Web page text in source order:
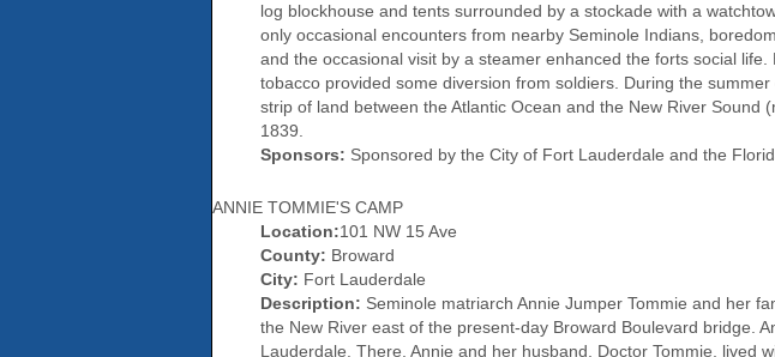
log blockhouse and tents surrounded by a stockade with a
only occasional encounters from nearby Seminole Indians,
and the occasional visit by a steamer enhanced the forts social
tobacco provided some diversion from soldiers. During the
strip of land between the Atlantic Ocean and the New River
1839.
Sponsors: Sponsored by the City of Fort Lauderdale and the
ANNIE TOMMIE'S CAMP
Location:101 NW 15 Ave
County: Broward
City: Fort Lauderdale
Description: Seminole matriarch Annie Jumper Tommie and her
the New River east of the present-day Broward Boulevard bridge.
Lauderdale. There, Annie and her husband, Doctor Tommie, lived